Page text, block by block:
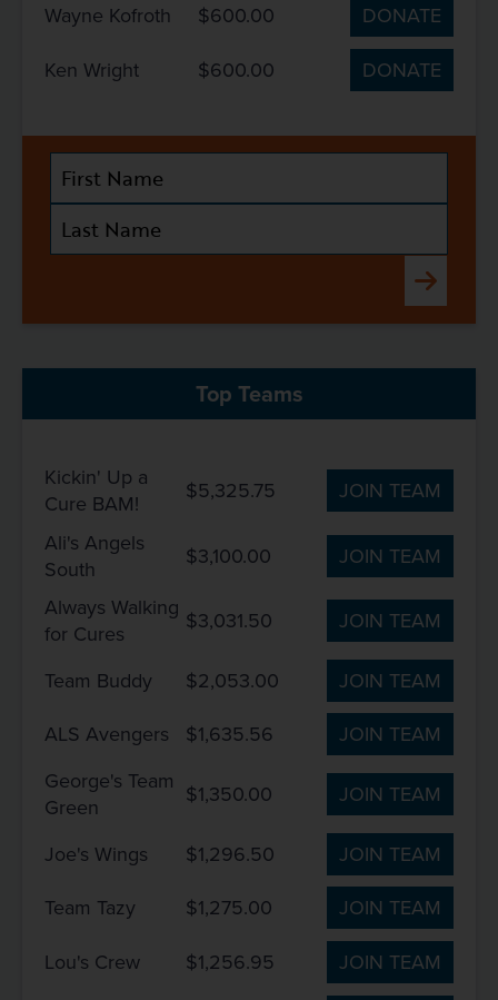
Wayne Kofroth
$600.00
DONATE
Ken Wright
$600.00 DONATE
Submit
Top Teams
Kickin' Up a
Cure BAM!
$5,325.75
JOIN TEAM
Ali's Angels
South
$3,100.00
JOIN TEAM
Always Walking
for Cures
$3,031.50 JOIN TEAM
Team Buddy $2,053.00
JOIN TEAM
ALS Avengers
$1,635.56
JOIN TEAM
George's Team
Green
$1,350.00 JOIN TEAM
Joe's Wings $1,296.50
JOIN TEAM
Team Tazy
$1,275.00
JOIN TEAM
Lou's Crew
$1,256.95
JOIN TEAM